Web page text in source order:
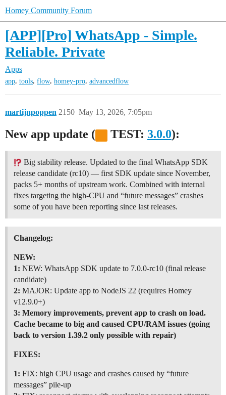
Homey Community Forum
[APP][Pro] WhatsApp - Simple.
Reliable. Private
Apps
app, tools, flow, homey-pro, advancedflow
martijnpoppen May 13, 2026, 7:05pm
2150
New app update ( TEST: 3.0.0):
Big stability release. Updated to the final WhatsApp SDK
release candidate (rc10) — first SDK update since November,
packs 5+ months of upstream work. Combined with internal
fixes targeting the high-CPU and “future messages” crashes
some of you have been reporting since last releases.
Changelog:
NEW:
1: NEW: WhatsApp SDK update to 7.0.0-rc10 (final release
candidate)
2: MAJOR: Update app to NodeJS 22 (requires Homey
v12.9.0+)
3: Memory improvements, prevent app to crash on load.
Cache became to big and caused CPU/RAM issues (going
back to version 1.39.2 only possible with repair)
FIXES:
1: FIX: high CPU usage and crashes caused by “future
messages” pile-up